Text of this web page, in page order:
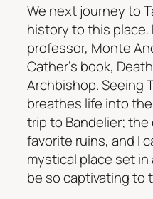
We next journey to
history to this
professor, Monte
Cather’s book,
Archbishop. Seeing
breathes life into
trip to Bandelier;
favorite ruins, and I
mystical place set in
be so captivating to